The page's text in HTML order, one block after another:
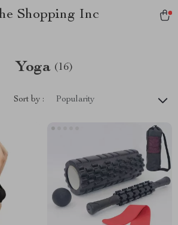
Shopping Inc
Yoga (16)
Sort by : Popularity